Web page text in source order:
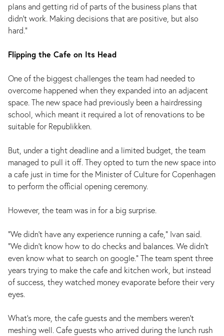
plans and getting rid of parts of the business plans that
didn’t work. Making decisions that are positive, but also
hard.”
Flipping the Cafe on Its Head
One of the biggest challenges the team had needed to
overcome happened when they expanded into an adjacent
space. The new space had previously been a hairdressing
school, which meant it required a lot of renovations to be
suitable for Republikken.
But, under a tight deadline and a limited budget, the team
managed to pull it off. They opted to turn the new space into
a cafe just in time for the Minister of Culture for Copenhagen
to perform the official opening ceremony.
However, the team was in for a big surprise.
“We didn’t have any experience running a cafe,” Ivan said.
“We didn’t know how to do checks and balances. We didn’t
even know what to search on google.” The team spent three
years trying to make the cafe and kitchen work, but instead
of success, they watched money evaporate before their very
eyes.
What’s more, the cafe guests and the members weren’t
meshing well. Cafe guests who arrived during the lunch rush